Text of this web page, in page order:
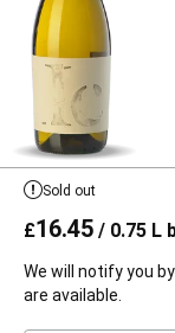
Sold out
£16.45 / 0.75 L
We will notify you
are available.